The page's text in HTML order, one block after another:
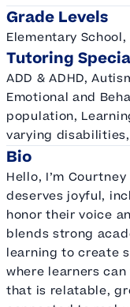
Grade Levels
Elementary
Tutoring
ADD & ADHD,
Emotional and
population,
varying
Bio
Hello, I’m
deserves joyful,
honor their voice
blends strong
learning to create
where learners
that is relatable,